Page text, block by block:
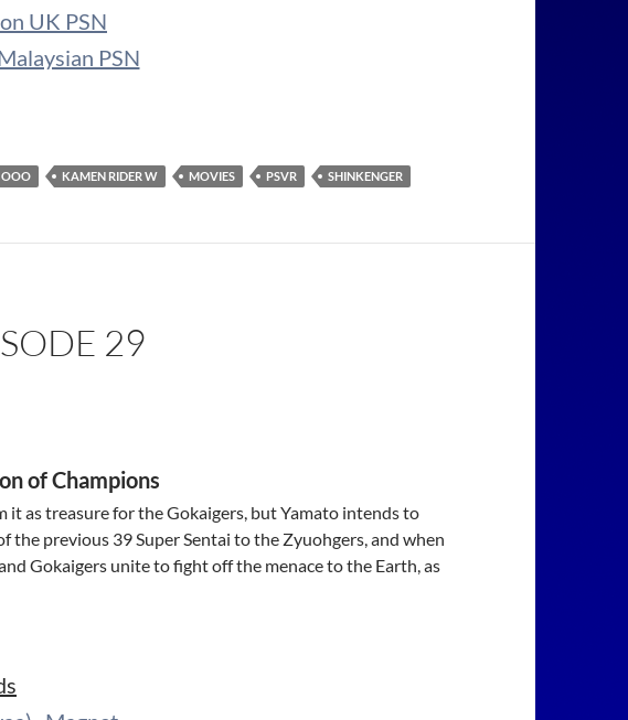
UK PSN
PSN
OOO KAMEN RIDER W MOVIES PSVR SHINKENGER
29
of Champions
as treasure for the Gokaigers, but Yamato intends to
previous 39 Super Sentai to the Zyuohgers, and when
Gokaigers unite to fight off the menace to the Earth, as